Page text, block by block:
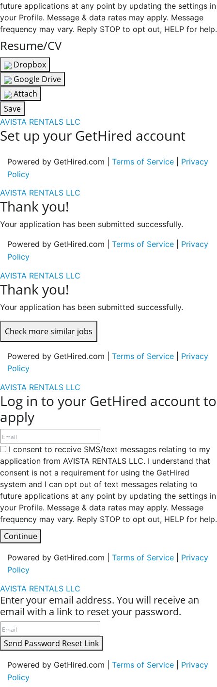
future applications at any point by updating the settings in
your Profile. Message & data rates may apply. Message
frequency may vary. Reply STOP to opt out, HELP for help.
Resume/CV
Dropbox
Google Drive
Attach
Save
AVISTA RENTALS LLC
Set up your GetHired account
Powered by GetHired.com | Terms of Service
Privacy
Policy
AVISTA RENTALS LLC
Thank you!
Your application has been submitted successfully.
Powered by GetHired.com | Terms of Service
Privacy
Policy
AVISTA RENTALS LLC
Thank you!
Your application has been submitted successfully.
Check more similar jobs
Powered by GetHired.com | Terms of Service
Privacy
Policy
AVISTA RENTALS LLC
Log in to your GetHired account to
apply
I consent to receive SMS/text messages relating to my
application from AVISTA RENTALS LLC. I understand that
consent is not a requirement for using the GetHired
system and I can opt out of text messages relating to
future applications at any point by updating the settings in
your Profile. Message & data rates may apply. Message
frequency may vary. Reply STOP to opt out, HELP for help.
Continue
Powered by GetHired.com | Terms of Service
Privacy
Policy
AVISTA RENTALS LLC
Enter your email address. You will receive an
email with a link to reset your password.
Send Password Reset Link
Powered by GetHired.com | Terms of Service
Privacy
Policy